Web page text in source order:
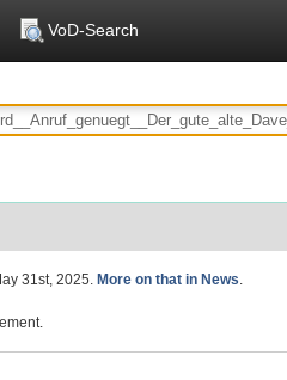
VoD-Search
31st, 2025. More on that in News.